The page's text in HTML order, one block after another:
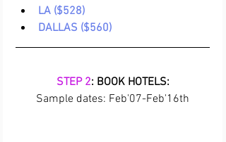
LA ($528)
DALLAS ($560)
STEP 2: BOOK HOTELS:
Sample dates: Feb'07-Feb'16th